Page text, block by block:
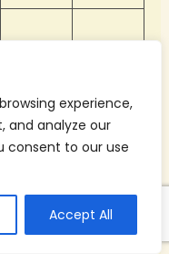
experience,
and analyze our
consent to our use
Accept All
1 Year 8